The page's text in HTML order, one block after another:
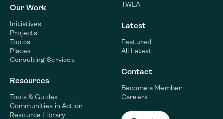
Our Work
Initiatives
Projects
Topics
Places
Consulting Services
Resources
Tools & Guides
Communities in Action
Resource Library
TWLA
Latest
Featured
All Latest
Contact
Become a Member
Careers